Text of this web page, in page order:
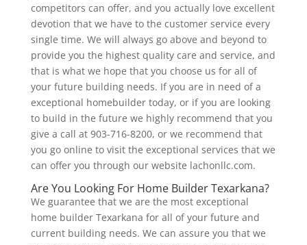
competitors can offer, and you actually love excellent
devotion that we have to the customer service every
single time. We will always go above and beyond to
provide you the highest quality care and service, and
that is what we hope that you choose us for all of
your future building needs. If you are in need of a
exceptional homebuilder today, or if you are looking
to build in the future we highly recommend that you
give a call at 903-716-8200, or we recommend that
you go online to visit the exceptional services that we
can offer you through our website lachonllc.com.
Are You Looking For Home Builder Texarkana?
We guarantee that we are the most exceptional
home builder Texarkana for all of your future and
current building needs. We can assure you that we